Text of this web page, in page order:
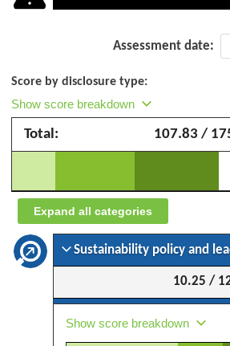
Suzano
SA
Assessment date:
Expand all categories
Score by disclosure type:
Show score breakdown
Total: 107.83 /
Sustainability policy and
10.25 /
Show score breakdown